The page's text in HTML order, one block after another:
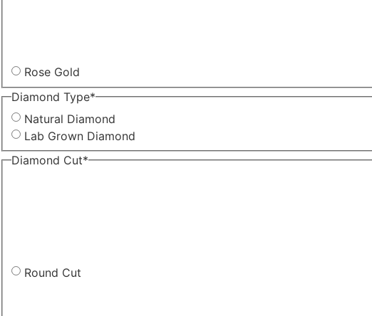
Rose Gold
Diamond Type*
Natural Diamond
Lab Grown Diamond
Diamond Cut*
Round Cut